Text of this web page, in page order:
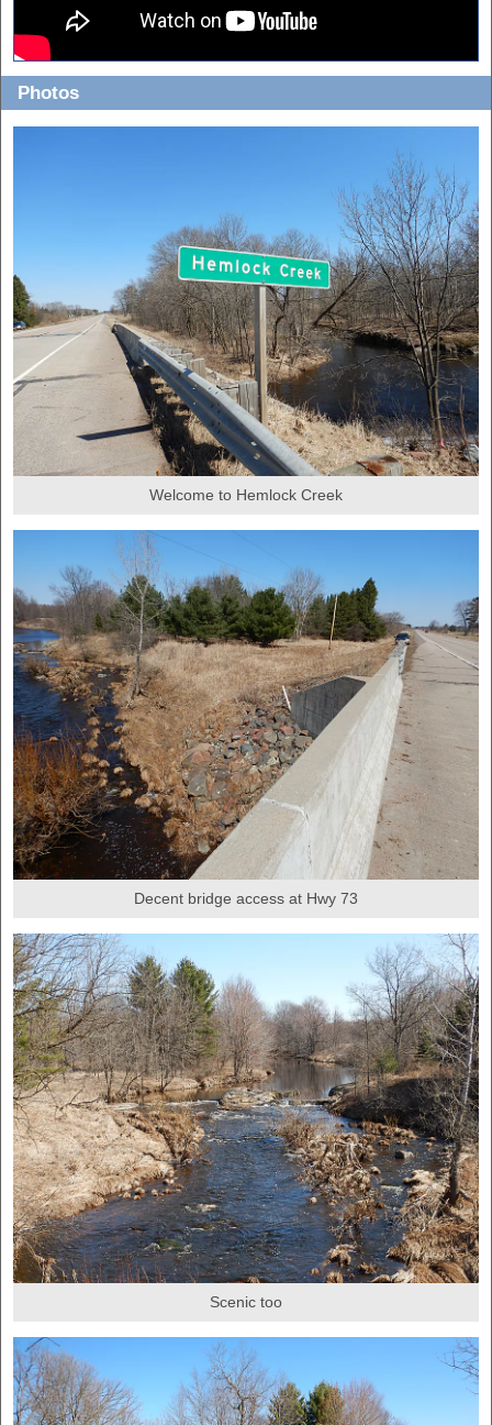
Photos
Welcome to Hemlock Creek
Decent bridge access at Hwy 73
Scenic too